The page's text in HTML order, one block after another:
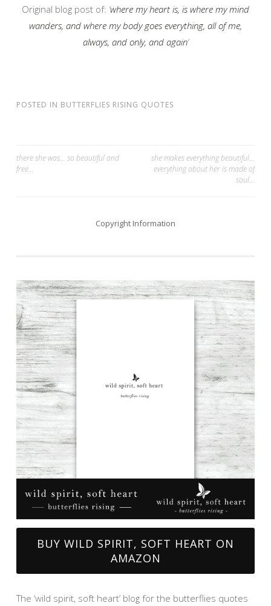
Original blog post of: ‘where my heart is, is where my mind
wanders, and where my body goes everything, all of me,
always, and only, and again‘
POSTED IN BUTTERFLIES RISING QUOTES
Post
there she was… so beautiful and
free…
she makes everything beautiful…
everything about her is made of
soul…
Copyright Information
BUY WILD SPIRIT, SOFT HEART ON
AMAZON
The ‘wild spirit, soft heart’ blog for the butterflies quotes